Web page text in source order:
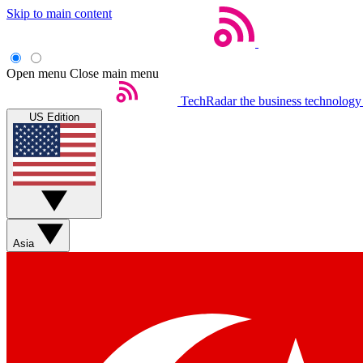
Skip to main content
Open menu Close main menu
TechRadar the business
US Edition
Asia